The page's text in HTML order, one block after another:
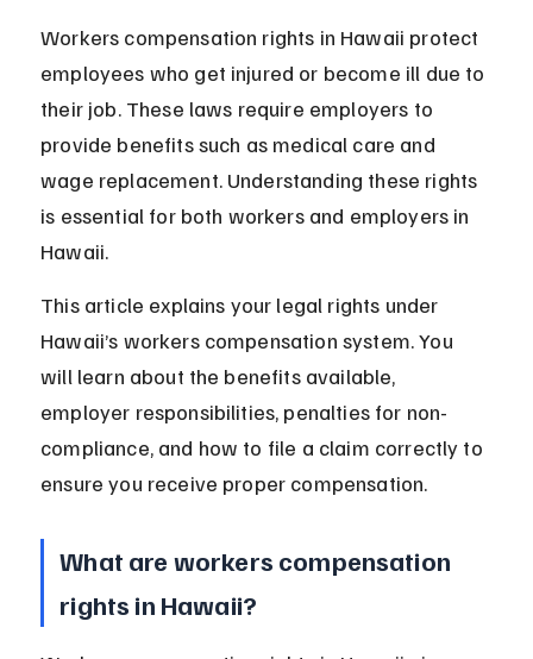
Workers compensation rights in Hawaii protect
employees who get injured or become ill due to
their job. These laws require employers to
provide benefits such as medical care and
wage replacement. Understanding these rights
is essential for both workers and employers in
Hawaii.
This article explains your legal rights under
Hawaii’s workers compensation system. You
will learn about the benefits available,
employer responsibilities, penalties for non-
compliance, and how to file a claim correctly to
ensure you receive proper compensation.
What are workers compensation
rights in Hawaii?